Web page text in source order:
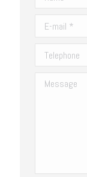
E-mail *
Telephone
Message